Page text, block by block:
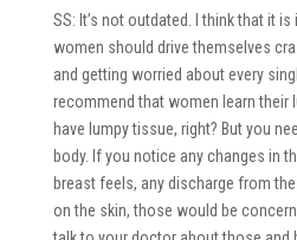
SS: It’s not outdated. I think that it
women should drive themselves
and getting worried about every
recommend that women learn
have lumpy tissue, right? But you
body. If you notice any changes in
breast feels, any discharge from
on the skin, those would be